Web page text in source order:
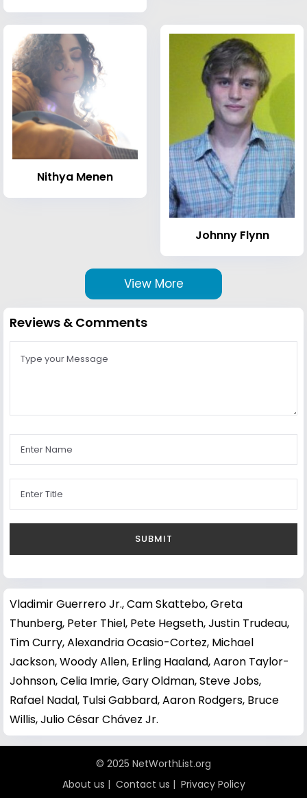
Nithya Menen
Johnny Flynn
View More
Reviews & Comments
Vladimir Guerrero Jr.,Cam Skattebo,Greta
Thunberg, Peter Thiel, Pete Hegseth,Justin Trudeau,
Tim Curry,Alexandria Ocasio-Cortez, Michael
Jackson,Woody Allen, Erling Haaland,Aaron Taylor-
Johnson,Celia Imrie,Gary Oldman,Steve Jobs,
Rafael Nadal, Tulsi Gabbard,Aaron Rodgers, Bruce
Willis,Julio César Chávez Jr.
© 2025 NetWorthList.org
About us | Contact us | Privacy Policy